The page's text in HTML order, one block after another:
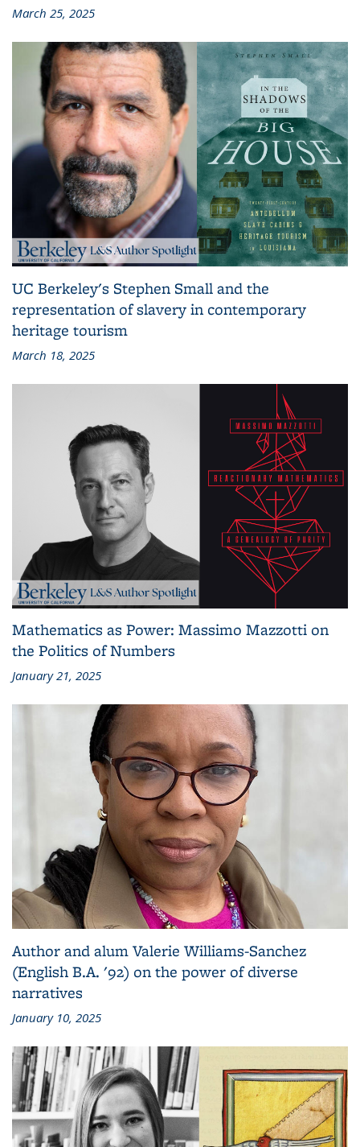
March 25, 2025
UC Berkeley's Stephen Small and the
representation of slavery in contemporary
heritage tourism
March 18, 2025
Mathematics as Power: Massimo Mazzotti on
the Politics of Numbers
January 21, 2025
Author and alum Valerie Williams-Sanchez
(English B.A. '92) on the power of diverse
narratives
January 10, 2025